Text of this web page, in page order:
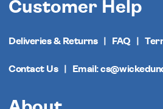
Customer Help
Deliveries & Returns FAQ
Contact Us Email: